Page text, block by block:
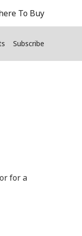
To Buy
Subscribe
for a